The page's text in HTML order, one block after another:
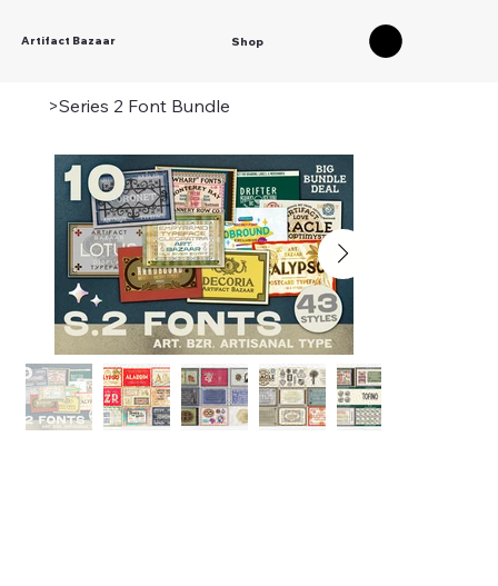
Artifact Bazaar Shop
>Series 2 Font Bundle